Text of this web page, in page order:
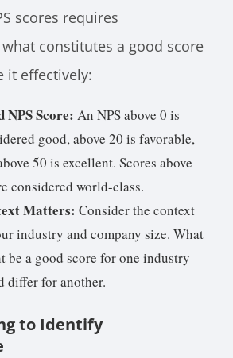
scores requires
constitutes a good score
it effectively:
NPS Score: An NPS above 0 is
good, above 20 is favorable,
50 is excellent. Scores above
considered world-class.
Matters: Consider the context
industry and company size. What
be a good score for one industry
differ for another.
to Identify